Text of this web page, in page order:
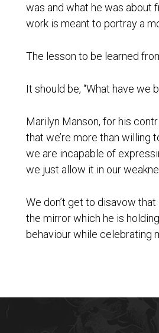
was and what he was about
work is meant to portray a
The lesson to be learned
It should be, “What have
Marilyn Manson, for his
that we’re more than willing
we are incapable of
we just allow it in our
We don’t get to disavow
the mirror which he is
behaviour while celebrating